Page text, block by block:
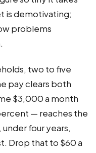
is demotivating;
problems
two to five
pay clears both
$3,000 a month
— reaches the
four years,
Drop that to $60 a